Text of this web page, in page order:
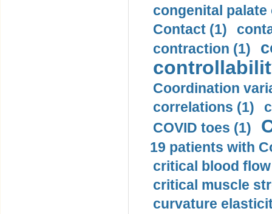
congenital palate
Contact (1)
contraction (1)
Coordination
correlations (1)
COVID toes (1)
19 patients with
critical blood
critical muscle
curvature